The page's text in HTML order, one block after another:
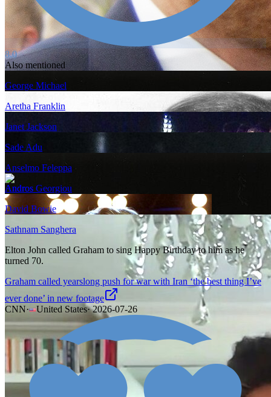
8.0
Also mentioned
George Michael
Aretha Franklin
Janet Jackson
Sade Adu
Anselmo Feleppa
Andros Georgiou
David Bowie
Sathnam Sanghera
Elton John called Graham to sing Happy Birthday to him as he
turned 70.
Graham called yearslong push for war with Iran ‘the best thing I’ve
ever done’ in new footage
CNN· United States·2026-07-26